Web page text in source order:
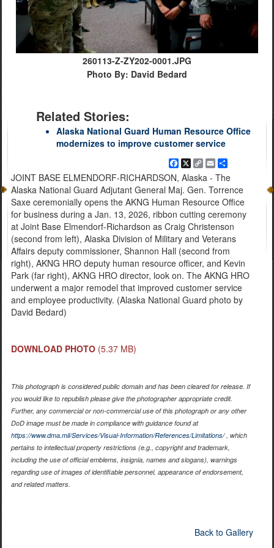
260113-Z-ZY202-0001.JPG
Photo By: David Bedard
Related Stories:
Alaska National Guard Human Resource Office
modernizes to improve customer service
Facebook
X
Copy
Link
Email
JOINT BASE ELMENDORF-RICHARDSON, Alaska - The
Alaska National Guard Adjutant General Maj. Gen. Torrence
Saxe ceremonially opens the AKNG Human Resource Office
for business during a Jan. 13, 2026, ribbon cutting ceremony
at Joint Base Elmendorf-Richardson as Craig Christenson
(second from left), Alaska Division of Military and Veterans
Affairs deputy commissioner, Shannon Hall (second from
right), AKNG HRO deputy human resource officer, and Kevin
Park (far right), AKNG HRO director, look on. The AKNG HRO
underwent a major remodel that improved customer service
and employee productivity. (Alaska National Guard photo by
David Bedard)
DOWNLOAD PHOTO (5.37 MB)
This photograph is considered public domain and has been cleared for release. If
you would like to republish please give the photographer appropriate credit.
Further, any commercial or non-commercial use of this photograph or any other
DoD image must be made in compliance with guidance found at
https://www.dma.mil/Services/Visual-Information/References/Limitations/, which
pertains to intellectual property restrictions (e.g., copyright and trademark,
including the use of official emblems, insignia, names and slogans), warnings
regarding use of images of identifiable personnel, appearance of endorsement,
and related matters.
Back to Gallery